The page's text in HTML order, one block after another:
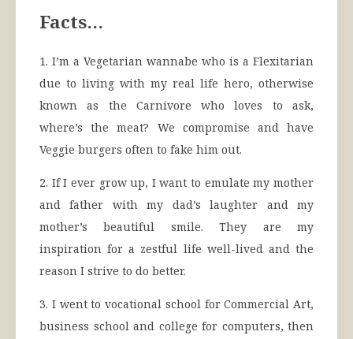
Facts…
1. I’m a Vegetarian wannabe who is a Flexitarian
due to living with my real life hero, otherwise
known as the Carnivore who loves to ask,
where’s the meat? We compromise and have
Veggie burgers often to fake him out.
2. If I ever grow up, I want to emulate my mother
and father with my dad’s laughter and my
mother’s beautiful smile. They are my
inspiration for a zestful life well-lived and the
reason I strive to do better.
3. I went to vocational school for Commercial Art,
business school and college for computers, then